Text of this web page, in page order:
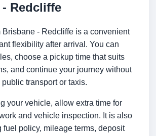
Redcliffe
Brisbane - Redcliffe is a convenient
flexibility after arrival. You can
choose a pickup time that suits
and continue your journey without
transport or taxis.
your vehicle, allow extra time for
and vehicle inspection. It is also
fuel policy, mileage terms, deposit